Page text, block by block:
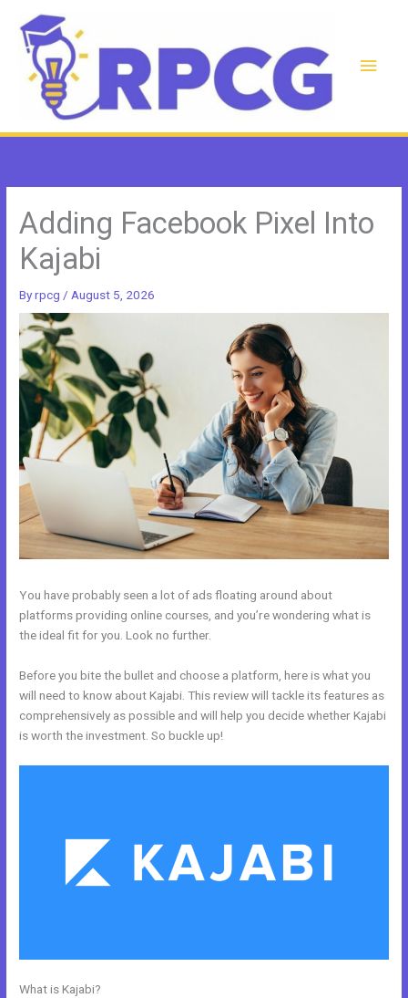
content
Main
Adding Facebook Pixel Into
Kajabi
Byrpcg / August 5, 2026
You have probably seen a lot of ads floating around about
platforms providing online courses, and you’re wondering what is
the ideal fit for you. Look no further.
Before you bite the bullet and choose a platform, here is what you
will need to know about Kajabi. This review will tackle its features as
comprehensively as possible and will help you decide whether Kajabi
is worth the investment. So buckle up!
What is Kajabi?